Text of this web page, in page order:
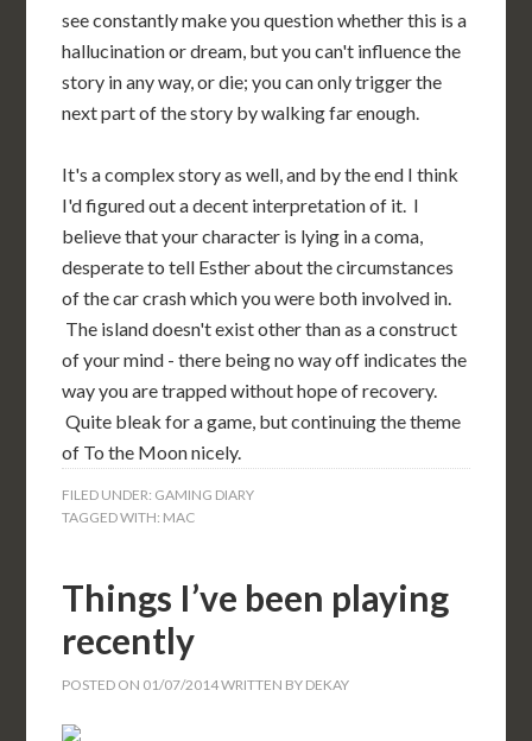
see constantly make you question whether this is a
hallucination or dream, but you can't influence the
story in any way, or die; you can only trigger the
next part of the story by walking far enough.
It's a complex story as well, and by the end I think
I'd figured out a decent interpretation of it. I
believe that your character is lying in a coma,
desperate to tell Esther about the circumstances
of the car crash which you were both involved in.
The island doesn't exist other than as a construct
of your mind - there being no way off indicates the
way you are trapped without hope of recovery.
Quite bleak for a game, but continuing the theme
of To the Moon nicely.
FILED UNDER: GAMING DIARY
TAGGED WITH: MAC
Things I’ve been playing
recently
POSTED ON 01/07/2014WRITTEN BY DEKAY